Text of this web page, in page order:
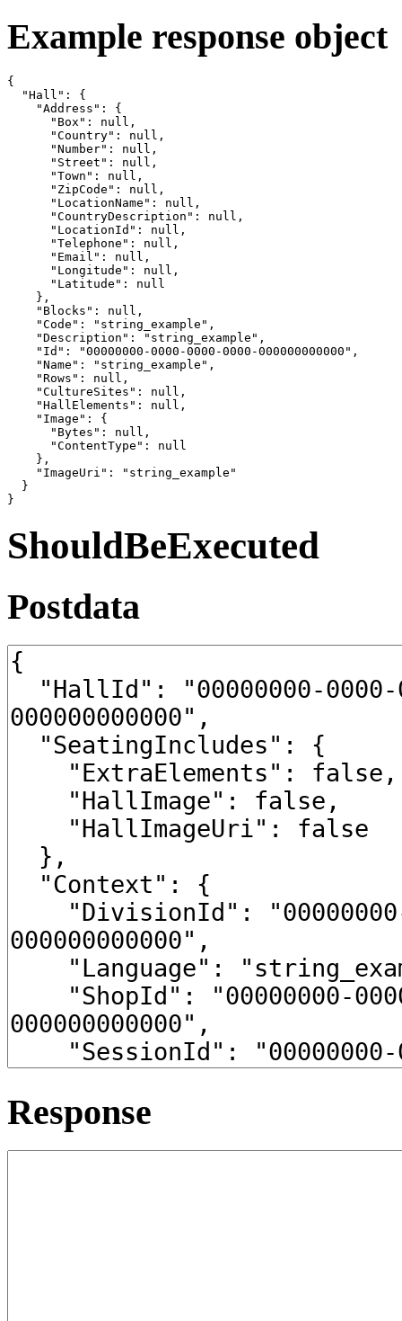
Example response object
{
  "Hall": {
    "Address": {
      "Box": null,
      "Country": null,
      "Number": null,
      "Street": null,
      "Town": null,
      "ZipCode": null,
      "LocationName": null,
      "CountryDescription": null,
      "LocationId": null,
      "Telephone": null,
      "Email": null,
      "Longitude": null,
      "Latitude": null
    },
    "Blocks": null,
    "Code": "string_example",
    "Description": "string_example",
    "Id": "00000000-0000-0000-0000-000000000000",
    "Name": "string_example",
    "Rows": null,
    "CultureSites": null,
    "HallElements": null,
    "Image": {
      "Bytes": null,
      "ContentType": null
    },
    "ImageUri": "string_example"
  }
}
ShouldBeExecuted
Postdata
Response